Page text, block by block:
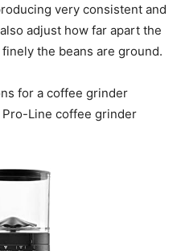
very consistent and
adjust how far apart the
the beans are ground.
for a coffee grinder
Line coffee grinder